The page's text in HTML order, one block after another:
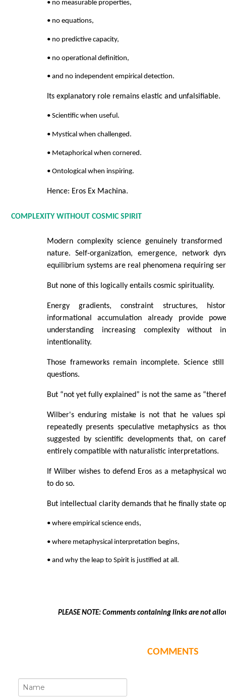
• no measurable properties,
• no equations,
• no predictive capacity,
• no operational definition,
• and no independent empirical detection.
Its explanatory role remains elastic and unfalsifiable.
• Scientific when useful.
• Mystical when challenged.
• Metaphorical when cornered.
• Ontological when inspiring.
Hence: Eros Ex Machina.
COMPLEXITY WITHOUT COSMIC SPIRIT
Modern complexity science genuinely
nature. Self-organization, emergence, network
equilibrium systems are real phenomena requiring
But none of this logically entails cosmic spirituality.
Energy gradients, constraint structures,
informational accumulation already provide
understanding increasing complexity without
intentionality.
Those frameworks remain incomplete. Science
questions.
But “not yet fully explained” is not the same as
Wilber's enduring mistake is not that he values
repeatedly presents speculative metaphysics as
suggested by scientific developments that, on
entirely compatible with naturalistic interpretations.
If Wilber wishes to defend Eros as a metaphysical
to do so.
But intellectual clarity demands that he finally state
• where empirical science ends,
• where metaphysical interpretation begins,
• and why the leap to Spirit is justified at all.
PLEASE NOTE: Comments containing links are not
COMMENTS